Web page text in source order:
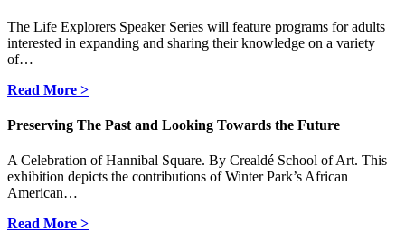
The Life Explorers Speaker Series will feature programs for adults
interested in expanding and sharing their knowledge on a variety
of…
Read More >
Preserving The Past and Looking Towards the Future
A Celebration of Hannibal Square. By Crealdé School of Art. This
exhibition depicts the contributions of Winter Park’s African
American…
Read More >